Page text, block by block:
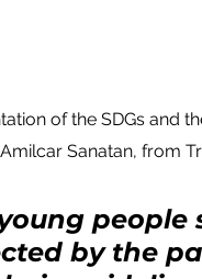
of the SDGs and
Sanatan, from
by the